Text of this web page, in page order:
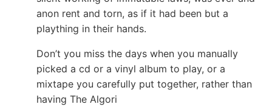
anon rent and torn, as if it had been but a
plaything in their hands.
Don’t you miss the days when you manually
picked a cd or a vinyl album to play, or a
mixtape you carefully put together, rather than
having The Algori